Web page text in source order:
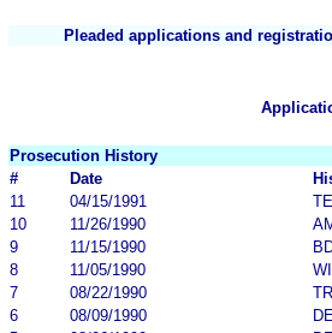
Pleaded applications and
Prosecution History
#
Date
11
04/15/1991
10
11/26/1990
9
11/15/1990
8
11/05/1990
7
08/22/1990
6
08/09/1990